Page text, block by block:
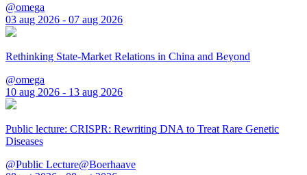
@omega
03 aug 2026 - 07 aug 2026
Rethinking State-Market Relations in China and Beyond
@omega
10 aug 2026 - 13 aug 2026
Public lecture: CRISPR: Rewriting DNA to Treat Rare Genetic
Diseases
@Public Lecture@Boerhaave